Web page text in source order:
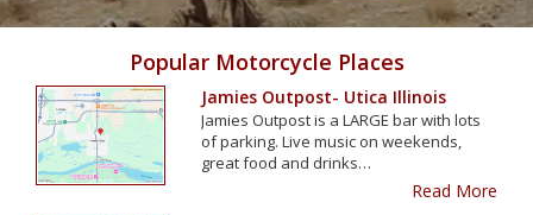
Popular Motorcycle Places
Jamies Outpost- Utica Illinois
Jamies Outpost is a LARGE bar with lots
of parking. Live music on weekends,
great food and drinks…
Read More